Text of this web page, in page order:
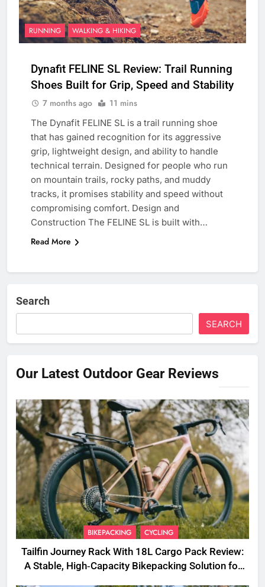
RUNNING WALKING & HIKING
Dynafit FELINE SL Review: Trail Running
Shoes Built for Grip, Speed and Stability
7 months ago 11 mins
The Dynafit FELINE SL is a trail running shoe
that has gained recognition for its aggressive
grip, lightweight design, and ability to handle
technical terrain. Designed for people who run
on mountain trails, rocky paths, and muddy
tracks, it promises stability and speed without
compromising comfort. Design and
Construction The FELINE SL is built with…
Read More
Search
SEARCH
Our Latest Outdoor Gear Reviews
BIKEPACKING CYCLING
Tailfin Journey Rack With 18L Cargo Pack Review:
A Stable, High‑Capacity Bikepacking Solution for